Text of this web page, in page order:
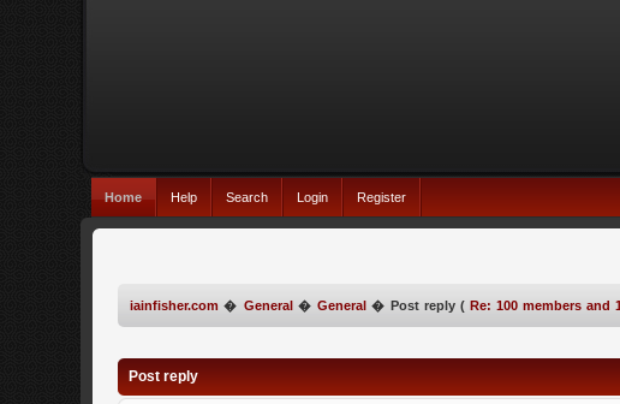
Home Help Search Login Register
iainfisher.com � General� General� Post reply (Re: 100 members and
Post reply